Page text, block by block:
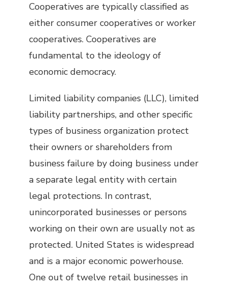
Cooperatives are typically classified as
either consumer cooperatives or worker
cooperatives. Cooperatives are
fundamental to the ideology of
economic democracy.
Limited liability companies (LLC), limited
liability partnerships, and other specific
types of business organization protect
their owners or shareholders from
business failure by doing business under
a separate legal entity with certain
legal protections. In contrast,
unincorporated businesses or persons
working on their own are usually not as
protected. United States is widespread
and is a major economic powerhouse.
One out of twelve retail businesses in